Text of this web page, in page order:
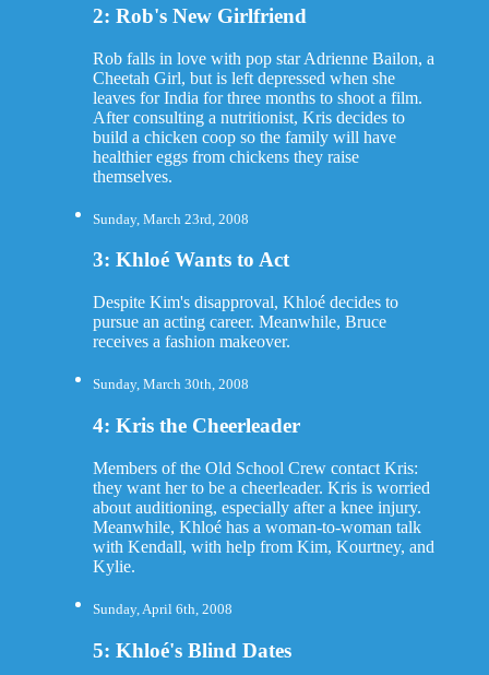
2: Rob's New Girlfriend
Rob falls in love with pop star Adrienne Bailon, a
Cheetah Girl, but is left depressed when she
leaves for India for three months to shoot a film.
After consulting a nutritionist, Kris decides to
build a chicken coop so the family will have
healthier eggs from chickens they raise
themselves.
Sunday, March 23rd, 2008
3: Khloé Wants to Act
Despite Kim's disapproval, Khloé decides to
pursue an acting career. Meanwhile, Bruce
receives a fashion makeover.
Sunday, March 30th, 2008
4: Kris the Cheerleader
Members of the Old School Crew contact Kris:
they want her to be a cheerleader. Kris is worried
about auditioning, especially after a knee injury.
Meanwhile, Khloé has a woman-to-woman talk
with Kendall, with help from Kim, Kourtney, and
Kylie.
Sunday, April 6th, 2008
5: Khloé's Blind Dates